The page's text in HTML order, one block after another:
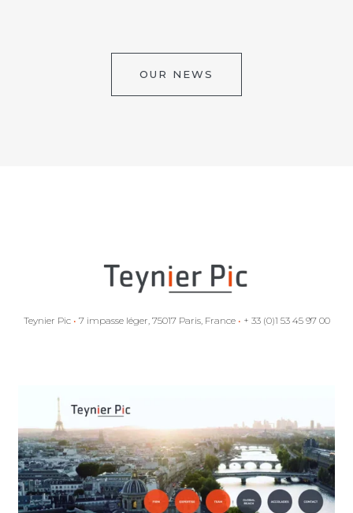
OUR NEWS
Teynier Pic • 7 impasse léger, 75017 Paris, France • + 33 (0)1 53 45 97 00